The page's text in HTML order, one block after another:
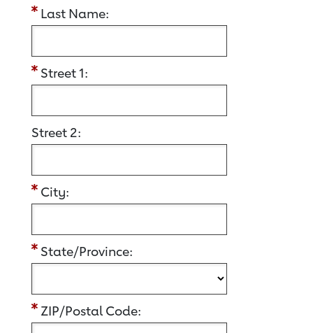
Last Name:
Street 1:
Street 2:
City:
State/Province:
ZIP/Postal Code: